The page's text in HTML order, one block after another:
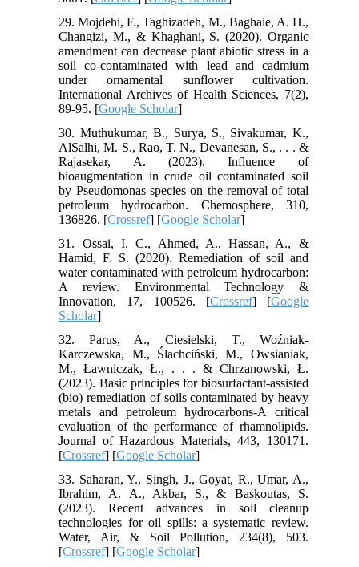
29. Mojdehi, F., Taghizadeh, M., Baghaie, A. H.,
Changizi, M., & Khaghani, S. (2020). Organic
amendment can decrease plant abiotic stress in a
soil co-contaminated with lead and cadmium
under ornamental sunflower cultivation.
International Archives of Health Sciences, 7(2),
89-95. [Google Scholar]
30. Muthukumar, B., Surya, S., Sivakumar, K.,
AlSalhi, M. S., Rao, T. N., Devanesan, S., . . . &
Rajasekar, A. (2023). Influence of
bioaugmentation in crude oil contaminated soil
by Pseudomonas species on the removal of total
petroleum hydrocarbon. Chemosphere, 310,
136826. [Crossref] [Google Scholar]
31. Ossai, I. C., Ahmed, A., Hassan, A., &
Hamid, F. S. (2020). Remediation of soil and
water contaminated with petroleum hydrocarbon:
A review. Environmental Technology &
Innovation, 17, 100526. [Crossref] [Google
Scholar]
32. Parus, A., Ciesielski, T., Woźniak-
Karczewska, M., Ślachciński, M., Owsianiak,
M., Ławniczak, Ł., . . . & Chrzanowski, Ł.
(2023). Basic principles for biosurfactant-assisted
(bio) remediation of soils contaminated by heavy
metals and petroleum hydrocarbons-A critical
evaluation of the performance of rhamnolipids.
Journal of Hazardous Materials, 443, 130171.
[Crossref] [Google Scholar]
33. Saharan, Y., Singh, J., Goyat, R., Umar, A.,
Ibrahim, A. A., Akbar, S., & Baskoutas, S.
(2023). Recent advances in soil cleanup
technologies for oil spills: a systematic review.
Water, Air, & Soil Pollution, 234(8), 503.
[Crossref] [Google Scholar]